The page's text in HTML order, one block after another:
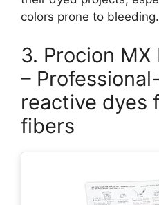
colors prone to bleeding.
3. Procion
–
reactive dyes
fibers